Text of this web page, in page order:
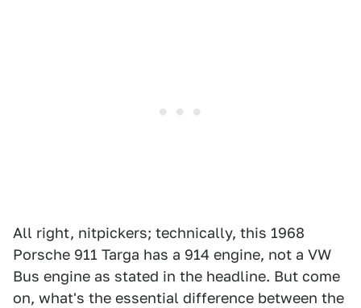
All right, nitpickers; technically, this 1968
Porsche 911 Targa has a 914 engine, not a VW
Bus engine as stated in the headline. But come
on, what's the essential difference between the